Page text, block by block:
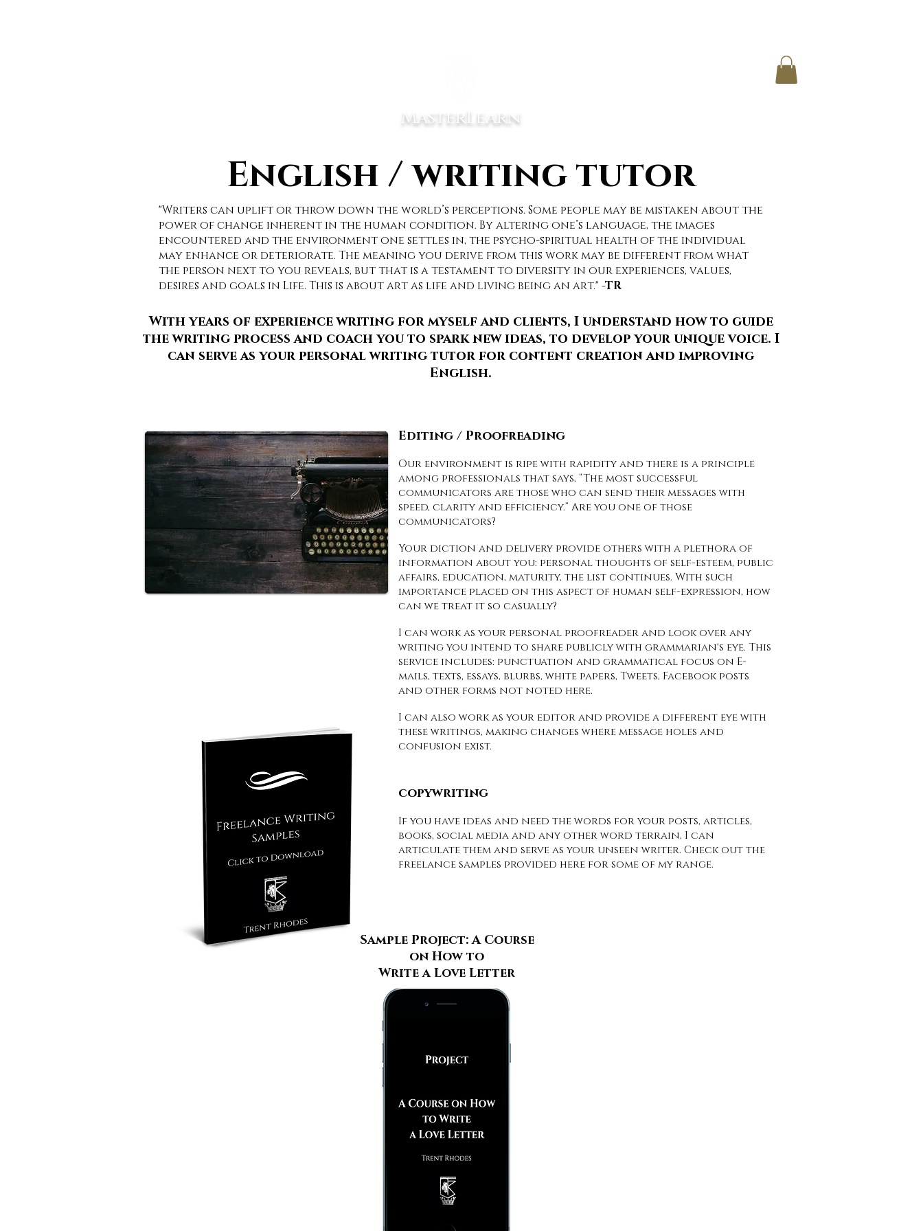
MasterLearn
English / writing tutor
"Writers can uplift or throw down the world’s perceptions. Some people may be mistaken about the
power of change inherent in the human condition. By altering one’s language, the images
encountered and the environment one settles in, the psycho-spiritual health of the individual
may enhance or deteriorate. The meaning you derive from this work may be different from what
the person next to you reveals, but that is a testament to diversity in our experiences, values,
desires and goals in Life. This is about art as life and living being an art." -TR
With years of experience writing for myself and clients, I understand how to guide
the writing process and coach you to spark new ideas, to develop your unique voice. I
can serve as your personal writing tutor for content creation and improving
English.
Editing / Proofreading
Our environment is ripe with rapidity and there is a principle
among professionals that says, “The most successful
communicators are those who can send their messages with
speed, clarity and efficiency.” Are you one of those
communicators?
Your diction and delivery provide others with a plethora of
information about you: personal thoughts of self-esteem, public
affairs, education, maturity, the list continues. With such
importance placed on this aspect of human self-expression, how
can we treat it so casually?
I can work as your personal proofreader and look over any
writing you intend to share publicly with grammarian's eye. This
service includes: punctuation and grammatical focus on E-
mails, texts, essays, blurbs, white papers, Tweets, Facebook posts
and other forms not noted here.
I can also work as your editor and provide a different eye with
these writings, making changes where message holes and
confusion exist.
copywriting
If you have ideas and need the words for your posts, articles,
books, social media and any other word terrain, I can
articulate them and serve as your unseen writer. Check out the
freelance samples provided here for some of my range.
Sample Project: A Course
on How to
Write a Love Letter